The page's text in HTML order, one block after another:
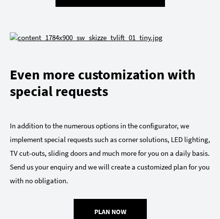
Even more customization with
special requests
In addition to the numerous options in the configurator, we
implement special requests such as corner solutions, LED lighting,
TV cut-outs, sliding doors and much more for you on a daily basis.
Send us your enquiry and we will create a customized plan for you
with no obligation.
PLAN NOW